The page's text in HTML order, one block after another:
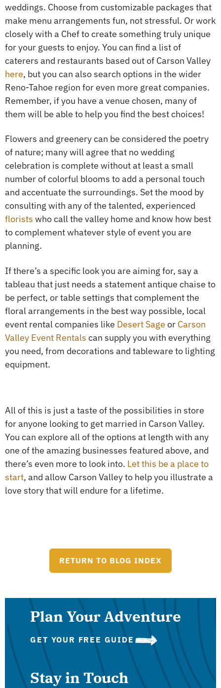
weddings. Choose from customizable packages that
make menu arrangements fun, not stressful. Or work
closely with a Chef to create something truly unique
for your guests to enjoy. You can find a list of
caterers and restaurants based out of Carson Valley
here, but you can also search options in the wider
Reno-Tahoe region for even more great companies.
Remember, if you have a venue chosen, many of
them will be able to help you find the best choices!
Flowers and greenery can be considered the poetry
of nature; many will agree that no wedding
celebration is complete without at least a small
number of colorful blooms to add a personal touch
and accentuate the surroundings. Set the mood by
consulting with any of the talented, experienced
florists who call the valley home and know how best
to complement whatever style of event you are
planning.
If there’s a specific look you are aiming for, say a
tableau that just needs a statement antique chaise to
be perfect, or table settings that complement the
floral arrangements in the best way possible, local
event rental companies like Desert Sage or Carson
Valley Event Rentals can supply you with everything
you need, from decorations and tableware to lighting
equipment.
All of this is just a taste of the possibilities in store
for anyone looking to get married in Carson Valley.
You can explore all of the options at length with any
one of the amazing businesses featured above, and
there’s even more to look into. Let this be a place to
start, and allow Carson Valley to help you illustrate a
love story that will endure for a lifetime.
RETURN TO BLOG INDEX
Plan Your Adventure
GET YOUR FREE GUIDE
Stay in Touch